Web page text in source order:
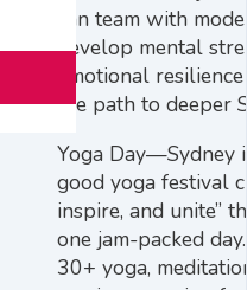
can team with
develop mental
emotional
the path to deeper
Yoga Day—Sydney
good yoga festival
inspire, and unite”
one jam-packed
30+ yoga,